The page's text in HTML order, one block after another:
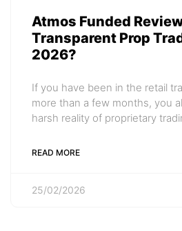
Atmos Funded
Transparent Prop
2026?
If you have been in the retail
more than a few months, you
harsh reality of proprietary
READ MORE
25/02/2026